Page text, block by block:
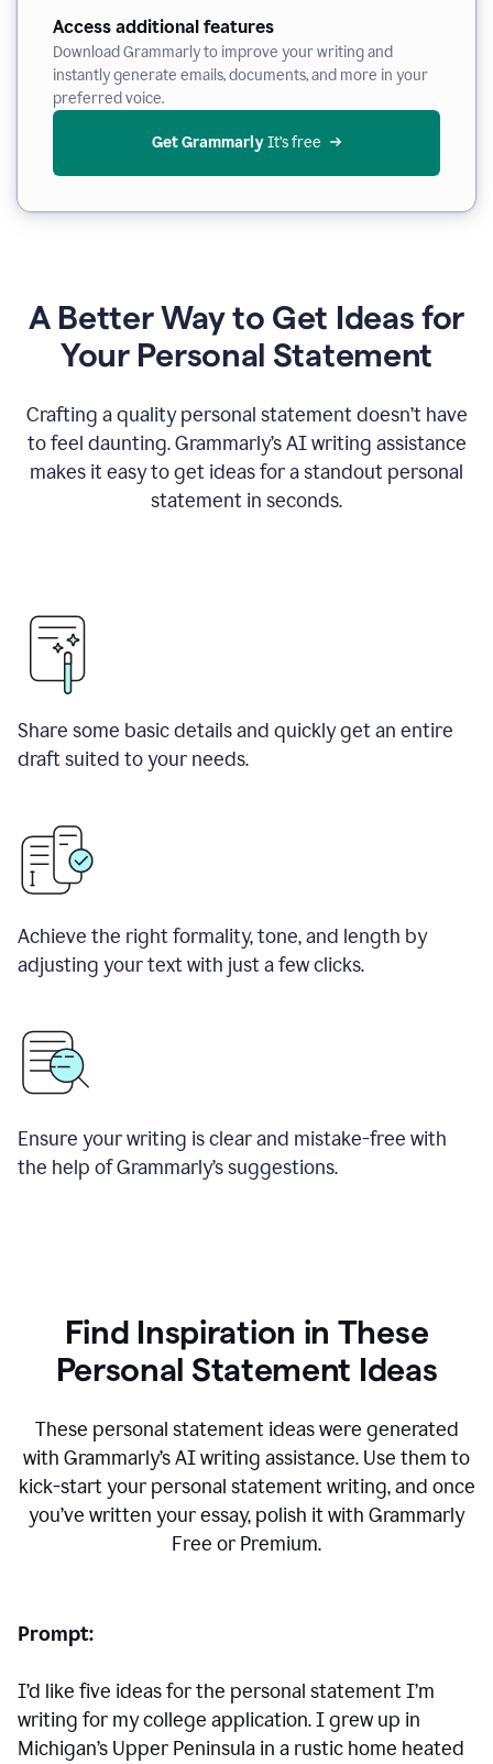
Access additional features
Download Grammarly to improve your writing and
instantly generate emails, documents, and more in your
preferred voice.
Get Grammarly It’s free
A Better Way to Get Ideas for
Your Personal Statement
Crafting a quality personal statement doesn’t have
to feel daunting. Grammarly’s AI writing assistance
makes it easy to get ideas for a standout personal
statement in seconds.
Share some basic details and quickly get an entire
draft suited to your needs.
Achieve the right formality, tone, and length by
adjusting your text with just a few clicks.
Ensure your writing is clear and mistake-free with
the help of Grammarly’s suggestions.
Find Inspiration in These
Personal Statement Ideas
These personal statement ideas were generated
with Grammarly’s AI writing assistance. Use them to
kick-start your personal statement writing, and once
you’ve written your essay, polish it with Grammarly
Free or Premium.
Prompt:
I’d like five ideas for the personal statement I’m
writing for my college application. I grew up in
Michigan’s Upper Peninsula in a rustic home heated